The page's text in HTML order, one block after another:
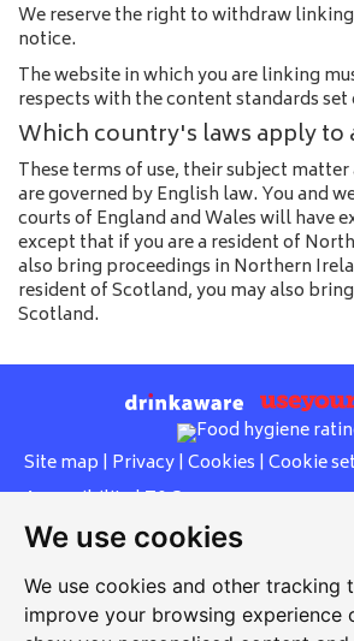
We use cookies
We use cookies and other tracking
improve your browsing experience
We reserve the right to withdraw
notice.
The website in which you are linking
respects with the content standards set
Which country's laws apply to
These terms of use, their subject
are governed by English law. You and
courts of England and Wales will have
except that if you are a resident of
also bring proceedings in Northern
resident of Scotland, you may also
Scotland.
Site map | Privacy| Cookies | Cookie
Accessibility|T&Cs
Edit my pub|Contact Us|
Another pub website by Useyourlocal